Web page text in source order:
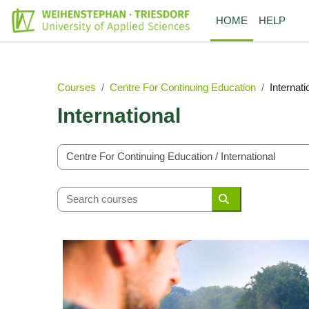
Skip to main content
HOME
HELP
Courses Centre For Continuing Education
International
Course categories
Search courses
Search courses